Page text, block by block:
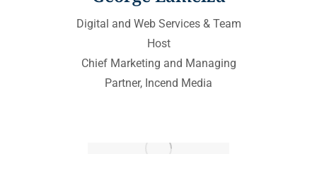
Digital and Web Services & Team
Host
Chief Marketing and Managing
Partner, Incend Media